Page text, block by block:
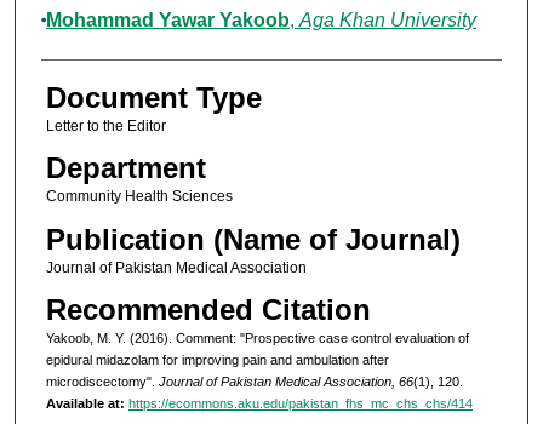
Authors
Mohammad Yawar Yakoob, Aga Khan University
Document Type
Letter to the Editor
Department
Community Health Sciences
Publication (Name of Journal)
Journal of Pakistan Medical Association
Recommended Citation
Yakoob, M. Y. (2016). Comment: "Prospective case control evaluation of
epidural midazolam for improving pain and ambulation after
microdiscectomy". Journal of Pakistan Medical Association, 66(1), 120.
Available at: https://ecommons.aku.edu/pakistan_fhs_mc_chs_chs/414